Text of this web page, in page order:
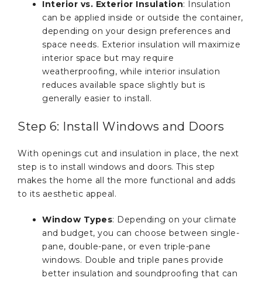
Interior vs. Exterior Insulation: Insulation
can be applied inside or outside the container,
depending on your design preferences and
space needs. Exterior insulation will maximize
interior space but may require
weatherproofing, while interior insulation
reduces available space slightly but is
generally easier to install.
Step 6: Install Windows and Doors
With openings cut and insulation in place, the next
step is to install windows and doors. This step
makes the home all the more functional and adds
to its aesthetic appeal.
Window Types: Depending on your climate
and budget, you can choose between single-
pane, double-pane, or even triple-pane
windows. Double and triple panes provide
better insulation and soundproofing that can